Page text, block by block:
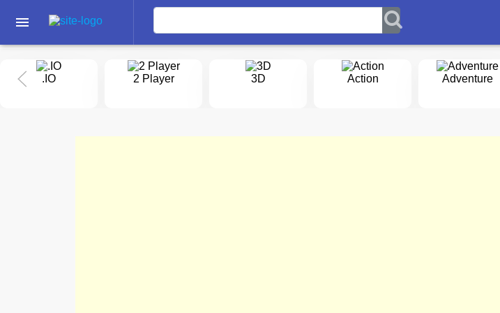
menu
.IO 2 Player 3D Action Adventure